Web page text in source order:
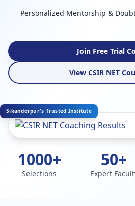
Personalized Mentorship &
Join Free Trial
View CSIR NET
Sikanderpur's Trusted Institute
1000+
Selections
50+
Expert